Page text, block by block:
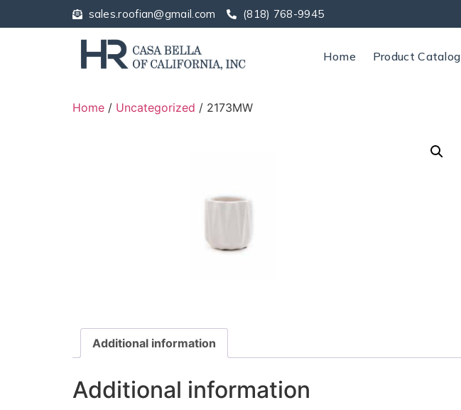
sales.roofian@gmail.com (818) 768-9945
Home Product Catalog
Home / Uncategorized / 2173MW
Additional information
Additional information